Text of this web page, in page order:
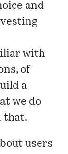
and
with
of
a
we do
that.
users